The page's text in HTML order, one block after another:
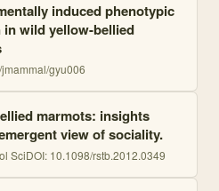
induced phenotypic
wild yellow-bellied
gyu006
marmots: insights
view of sociality.
SciDOI: 10.1098/rstb.2012.0349